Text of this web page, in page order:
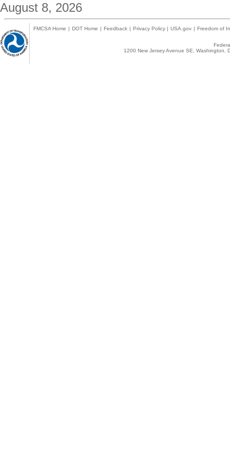
August 8, 2026
FMCSA Home | DOT Home | Feedback | Privacy Policy | USA.gov | Freedom of
1200 New Jersey Avenue SE,